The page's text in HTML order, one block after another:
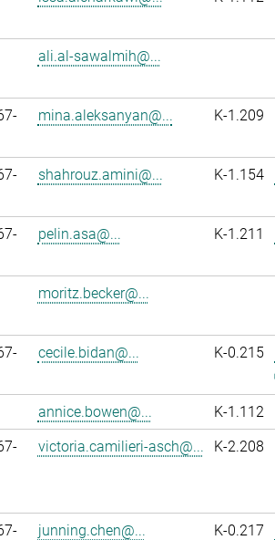
ali.al-sawalmih@...
mina.aleksanyan@... K-1.209
shahrouz.amini@... K-1.154
pelin.asa@... K-1.211
moritz.becker@...
cecile.bidan@... K-0.215
annice.bowen@...
K-1.112
victoria.camilieri-asch@... K-2.208
junning.chen@... K-0.217